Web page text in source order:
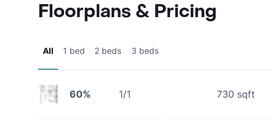
Floorplans & Pricing
All 1 bed 2 beds 3 beds
60% 1/1 730 sqft